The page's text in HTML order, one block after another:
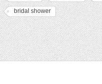
bridal shower